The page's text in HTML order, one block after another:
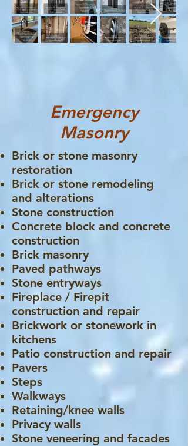
Emergency
Masonry
Brick or stone masonry
restoration
Brick or stone remodeling
and alterations
Stone construction
Concrete block and concrete
construction
Brick masonry
Paved pathways
Stone entryways
Fireplace / Firepit
construction and repair
Brickwork or stonework in
kitchens
Patio construction and repair
Pavers
Steps
Walkways
Retaining/knee walls
Privacy walls
Stone veneering and facades